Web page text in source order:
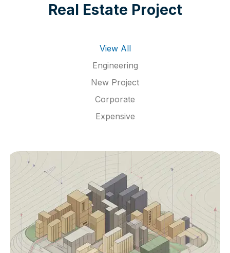
Real Estate Project
View All
Engineering
New Project
Corporate
Expensive